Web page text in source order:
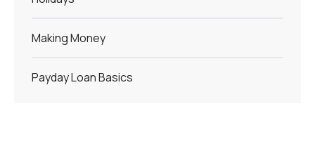
Making Money
Payday Loan Basics